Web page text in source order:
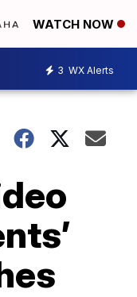
WATCH NOW
3 WX Alerts